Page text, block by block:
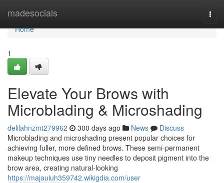
madesocials
Home
Home
1
Elevate Your Brows with
Microblading & Microshading
delilahnzmt279962 300 days ago News
Discuss
Microblading and microshading present popular choices for
achieving fuller, more defined brows. These semi-permanent
makeup techniques use tiny needles to deposit pigment into the
brow area, creating natural-looking
https://majauiuh359742.wikigdia.com/user